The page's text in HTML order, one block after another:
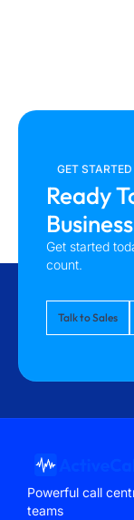
GET STARTED
Ready
Get started
count.
Talk to Sales
Powerful call
teams